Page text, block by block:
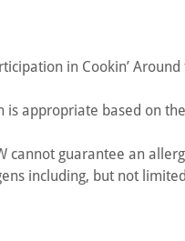
in Cookin’
appropriate based on the
cannot guarantee an
including, but not